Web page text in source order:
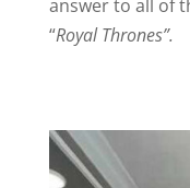
answer to all of
“Royal Thrones”.